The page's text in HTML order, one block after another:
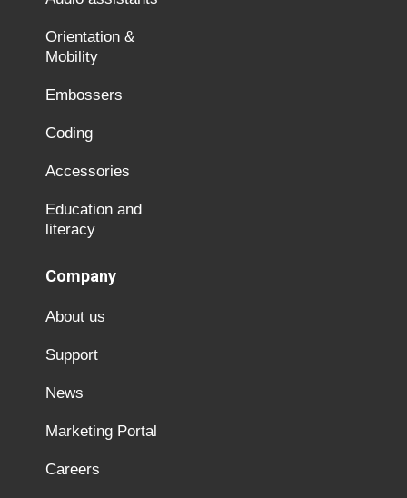
Orientation &
Mobility
Embossers
Coding
Accessories
Education and
literacy
Company
About us
Support
News
Marketing Portal
Careers